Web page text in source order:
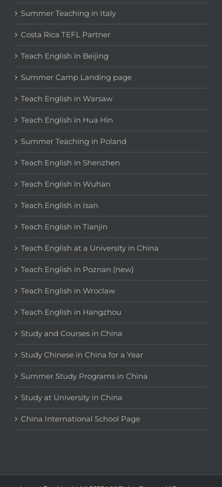
Summer Teaching in Italy
Costa Rica TEFL Partner
Teach English in Beijing
Summer Camp Landing page
Teach English in Warsaw
Teach English in Hua Hin
Summer Teaching in Poland
Teach English in Shenzhen
Teach English in Wuhan
Teach English in Isan
Teach English in Tianjin
Teach English at a University in China
Teach English in Poznan (new)
Teach English in Wroclaw
Teach English in Hangzhou
Study and Courses in China
Study Chinese in China for a Year
Summer Study Programs in China
Study at University in China
China International School Page